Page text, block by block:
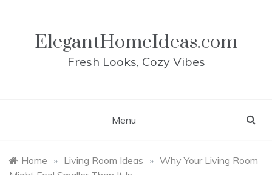
ElegantHomeIdeas.com
Fresh Looks, Cozy Vibes
Menu
Home » Living Room Ideas » Why Your Living Room